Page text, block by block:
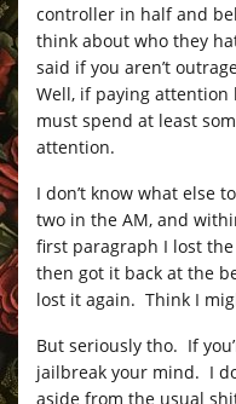
controller in half and
think about who they
said if you aren’t
Well, if paying attention
must spend at least
attention.
I don’t know what else
two in the AM, and
first paragraph I lost
then got it back at the
lost it again. Think I
But seriously tho. If
jailbreak your mind. I
aside from the usual